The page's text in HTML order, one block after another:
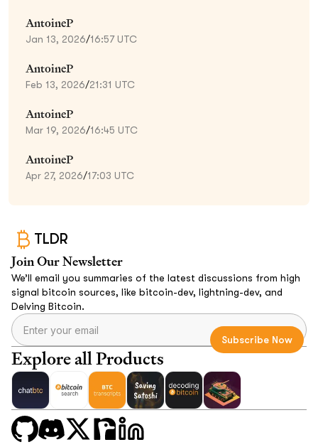
AntoineP
Jan 13, 2026/16:57 UTC
AntoineP
Feb 13, 2026/21:31 UTC
AntoineP
Mar 19, 2026/16:45 UTC
AntoineP
Apr 27, 2026/17:03 UTC
TLDR
Join Our Newsletter
We’ll email you summaries of the latest discussions from high
signal bitcoin sources, like bitcoin-dev, lightning-dev, and
Delving Bitcoin.
Explore all Products